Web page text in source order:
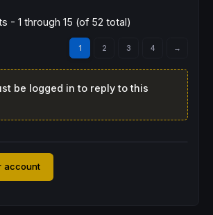
- 1 through 15 (of 52 total)
1 2 3 4 →
be logged in to reply to this
account